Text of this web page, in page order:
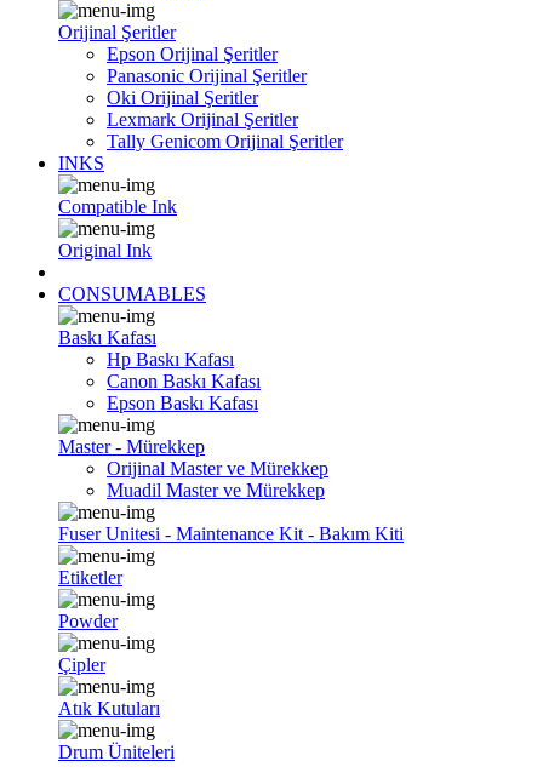
Orijinal Şeritler
Epson Orijinal Şeritler
Panasonic Orijinal Şeritler
Oki Orijinal Şeritler
Lexmark Orijinal Şeritler
Tally Genicom Orijinal Şeritler
INKS
Compatible Ink
Original Ink
CONSUMABLES
Baskı Kafası
Hp Baskı Kafası
Canon Baskı Kafası
Epson Baskı Kafası
Master - Mürekkep
Orijinal Master ve Mürekkep
Muadil Master ve Mürekkep
Fuser Unitesi - Maintenance Kit - Bakım Kiti
Etiketler
Powder
Çipler
Atık Kutuları
Drum Üniteleri